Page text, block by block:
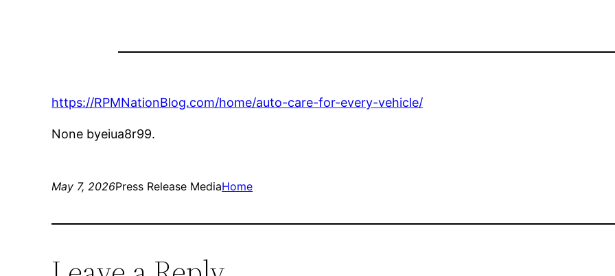
https://RPMNationBlog.com/home/auto-care-for-every-vehicle/
None byeiua8r99.
May 7, 2026Press Release MediaHome